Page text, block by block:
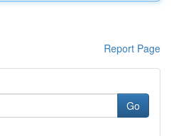
Report Page
Go